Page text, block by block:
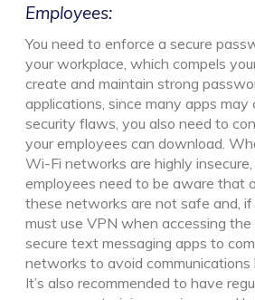
Employees:
You need to enforce a secure
your workplace, which compels
create and maintain strong
applications, since many apps
security flaws, you also need to
your employees can download.
Wi-Fi networks are highly
employees need to be aware that
these networks are not safe and,
must use VPN when accessing the
secure text messaging apps to
networks to avoid communications
It’s also recommended to have